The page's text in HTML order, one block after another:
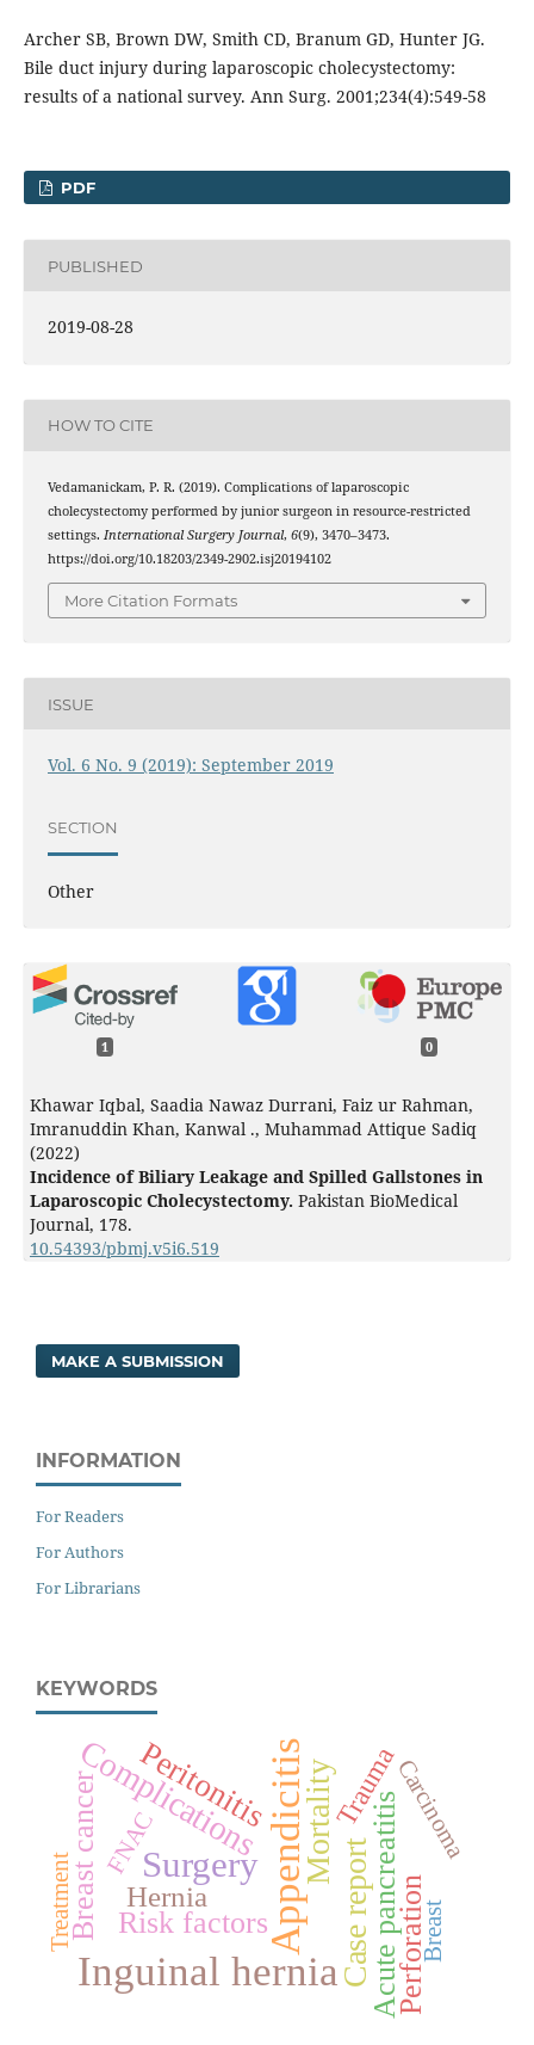
Archer SB, Brown DW, Smith CD, Branum GD, Hunter JG.
Bile duct injury during laparoscopic cholecystectomy:
results of a national survey. Ann Surg. 2001;234(4):549-58
PDF
PUBLISHED
2019-08-28
HOW TO CITE
Vedamanickam, P. R. (2019). Complications of laparoscopic
cholecystectomy performed by junior surgeon in resource-restricted
settings. International Surgery Journal, 6(9), 3470–3473.
https://doi.org/10.18203/2349-2902.isj20194102
More Citation Formats
ISSUE
Vol. 6 No. 9 (2019): September 2019
SECTION
Other
1 0
Khawar Iqbal, Saadia Nawaz Durrani, Faiz ur Rahman,
Imranuddin Khan, Kanwal ., Muhammad Attique Sadiq
(2022)
Incidence of Biliary Leakage and Spilled Gallstones in
Laparoscopic Cholecystectomy. Pakistan BioMedical
Journal, 178.
10.54393/pbmj.v5i6.519
MAKE A SUBMISSION
INFORMATION
For Readers
For Authors
For Librarians
KEYWORDS
Appendicitis
Inguinal hernia
Surgery
Complications Mortality
Case report
Peritonitis
Acute pancreatitis
Breast cancer Risk factors Perforation
Hernia
TraumaCarcinoma
FNAC
Treatment Breast